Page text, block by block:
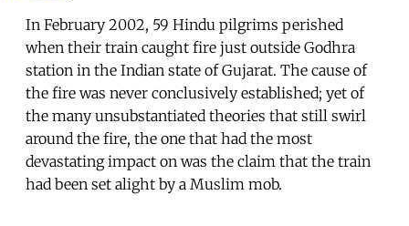
In February 2002, 59 Hindu pilgrims perished
when their train caught fire just outside Godhra
station in the Indian state of Gujarat. The cause of
the fire was never conclusively established; yet of
the many unsubstantiated theories that still swirl
around the fire, the one that had the most
devastating impact on was the claim that the train
had been set alight by a Muslim mob.